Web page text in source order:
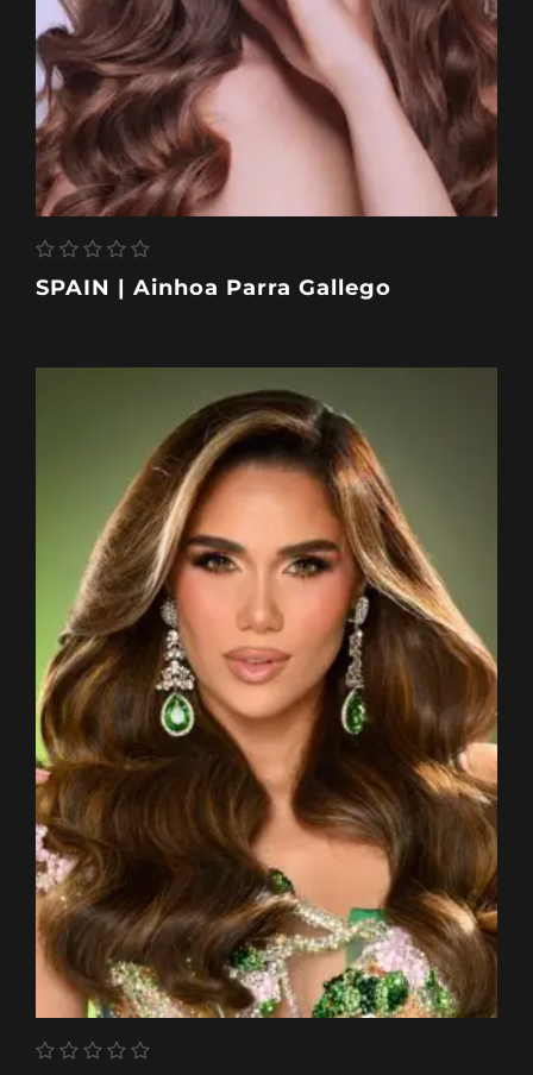
SPAIN | Ainhoa Parra Gallego